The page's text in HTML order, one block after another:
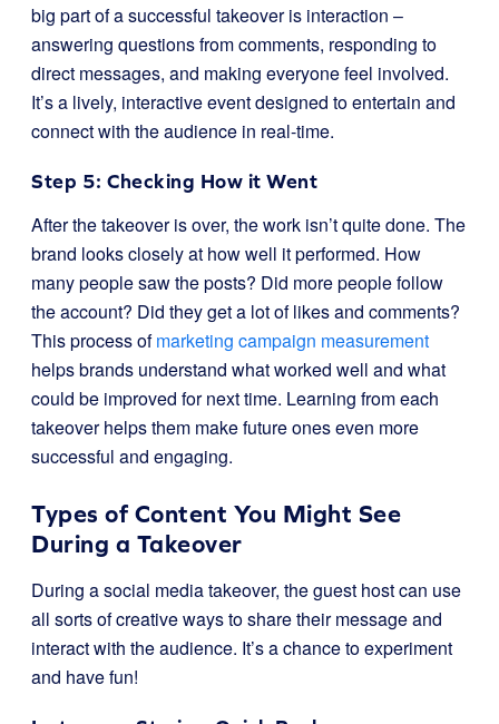
big part of a successful takeover is interaction –
answering questions from comments, responding to
direct messages, and making everyone feel involved.
It’s a lively, interactive event designed to entertain and
connect with the audience in real-time.
Step 5: Checking How it Went
After the takeover is over, the work isn’t quite done. The
brand looks closely at how well it performed. How
many people saw the posts? Did more people follow
the account? Did they get a lot of likes and comments?
This process ofmarketing campaign measurement
helps brands understand what worked well and what
could be improved for next time. Learning from each
takeover helps them make future ones even more
successful and engaging.
Types of Content You Might See
During a Takeover
During a social media takeover, the guest host can use
all sorts of creative ways to share their message and
interact with the audience. It’s a chance to experiment
and have fun!